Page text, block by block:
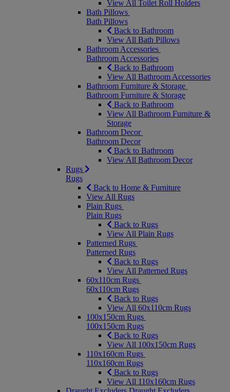
View All Toilet Roll Holders
Bath Pillows
Bath Pillows
Back to Bathroom
View All Bath Pillows
Bathroom Accessories
Bathroom Accessories
Back to Bathroom
View All Bathroom Accessories
Bathroom Furniture & Storage
Bathroom Furniture & Storage
Back to Bathroom
View All Bathroom Furniture &
Storage
Bathroom Decor
Bathroom Decor
Back to Bathroom
View All Bathroom Decor
Rugs
Rugs
Back to Home & Furniture
View All Rugs
Plain Rugs
Plain Rugs
Back to Rugs
View All Plain Rugs
Patterned Rugs
Patterned Rugs
Back to Rugs
View All Patterned Rugs
60x110cm Rugs
60x110cm Rugs
Back to Rugs
View All 60x110cm Rugs
100x150cm Rugs
100x150cm Rugs
Back to Rugs
View All 100x150cm Rugs
110x160cm Rugs
110x160cm Rugs
Back to Rugs
View All 110x160cm Rugs